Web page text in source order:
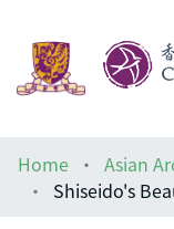
Help
Home
Asian
Shiseido's